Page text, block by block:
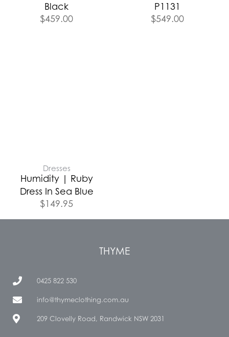
Black
$459.00
P1131
$549.00
Dresses
Humidity | Ruby
Dress In Sea Blue
$149.95
THYME
0425 822 530
info@thymeclothing.com.au
209 Clovelly Road, Randwick NSW 2031